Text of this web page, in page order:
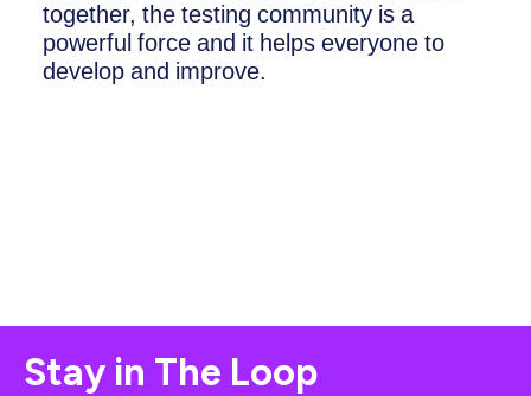
together, the testing community is a
powerful force and it helps everyone to
develop and improve.
Stay in The Loop